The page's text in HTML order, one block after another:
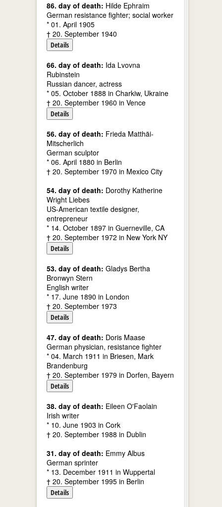
86. day of death: Hilde Ephraim
German resistance fighter; social worker
* 01. April 1905
† 20. September 1940
Details
66. day of death: Ida Lvovna
Rubinstein
Russian dancer, actress
* 05. October 1888 in Charkiw, Ukraine
† 20. September 1960 in Vence
Details
56. day of death: Frieda Matthäi-
Mitscherlich
German sculptor
* 06. April 1880 in Berlin
† 20. September 1970 in Mexico City
54. day of death: Dorothy Katherine
Wright Liebes
US-American textile designer,
entrepreneur
* 14. October 1897 in Guerneville, CA
† 20. September 1972 in New York NY
Details
53. day of death: Gladys Bertha
Bronwyn Stern
English writer
* 17. June 1890 in London
† 20. September 1973
Details
47. day of death: Doris Maase
German physician, resistance fighter
* 04. March 1911 in Briesen, Mark
Brandenburg
† 20. September 1979 in Dorfen, Bayern
Details
38. day of death: Eileen O'Faolain
Irish writer
* 10. June 1903 in Cork
† 20. September 1988 in Dublin
31. day of death: Emmy Albus
German sprinter
* 13. December 1911 in Wuppertal
† 20. September 1995 in Berlin
Details